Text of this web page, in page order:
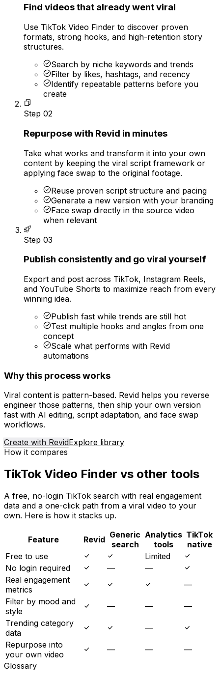
Find videos that already went viral
Use TikTok Video Finder to discover proven
formats, strong hooks, and high-retention story
structures.
Search by niche keywords and trends
Filter by likes, hashtags, and recency
Identify repeatable patterns before you
create
Step 02
Repurpose with Revid in minutes
Take what works and transform it into your own
content by keeping the viral script framework or
applying face swap to the original footage.
Reuse proven script structure and pacing
Generate a new version with your branding
Face swap directly in the source video
when relevant
Step 03
Publish consistently and go viral yourself
Export and post across TikTok, Instagram Reels,
and YouTube Shorts to maximize reach from every
winning idea.
Publish fast while trends are still hot
Test multiple hooks and angles from one
concept
Scale what performs with Revid
automations
Why this process works
Viral content is pattern-based. Revid helps you reverse
engineer those patterns, then ship your own version
fast with AI editing, script adaptation, and face swap
workflows.
Create with RevidExplore library
How it compares
TikTok Video Finder vs other tools
A free, no-login TikTok search with real engagement
data and a one-click path from a viral video to your
own. Here is how it stacks up.
Feature Revid Generic
search
Analytics
tools
TikTok
native
Free to use
Limited
No login required
—
—
Real engagement
metrics
—
Filter by mood and
style
— —
—
Trending category
data
—
Repurpose into
your own video
— —
—
Glossary